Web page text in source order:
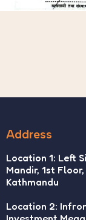
Address
Location 1: Left
Mandir, 1st
Kathmandu
Location 2: